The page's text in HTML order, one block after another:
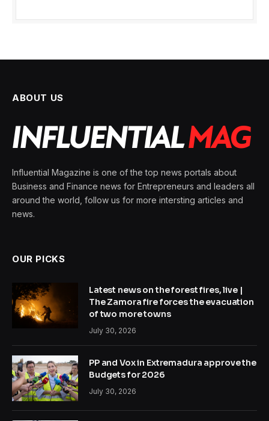
ABOUT US
Influential Magazine is one of the top news portals about
Business and Finance news for Entrepreneurs and leaders all
around the world, follow us for more intersting articles and
news.
OUR PICKS
Latest news on the forest fires, live |
The Zamora fire forces the evacuation
of two more towns
July 30, 2026
PP and Vox in Extremadura approve the
Budgets for 2026
July 30, 2026